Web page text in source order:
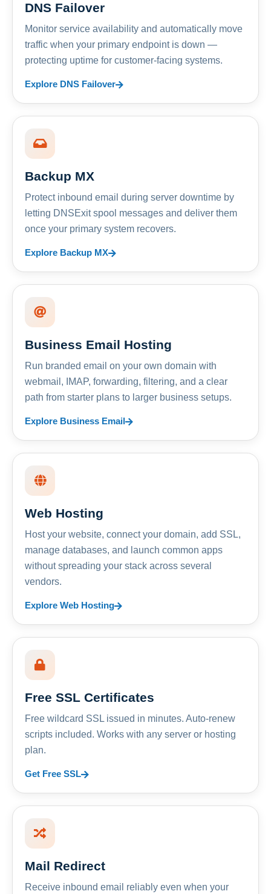
DNS Failover
Monitor service availability and automatically move
traffic when your primary endpoint is down —
protecting uptime for customer-facing systems.
Explore DNS Failover
Backup MX
Protect inbound email during server downtime by
letting DNSExit spool messages and deliver them
once your primary system recovers.
Explore Backup MX
Business Email Hosting
Run branded email on your own domain with
webmail, IMAP, forwarding, filtering, and a clear
path from starter plans to larger business setups.
Explore Business Email
Web Hosting
Host your website, connect your domain, add SSL,
manage databases, and launch common apps
without spreading your stack across several
vendors.
Explore Web Hosting
Free SSL Certificates
Free wildcard SSL issued in minutes. Auto-renew
scripts included. Works with any server or hosting
plan.
Get Free SSL
Mail Redirect
Receive inbound email reliably even when your